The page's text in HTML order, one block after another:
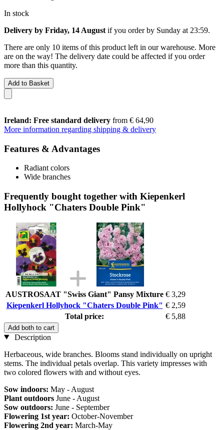
In stock
Delivery by Friday, 14 August if you order by Sunday at 23:59.
There are only 10 items of this product left in our warehouse. More
are on the way! The delivery date could be affected if you order
more than this quantity.
Add to Basket
Ireland: Free standard delivery from € 64,90
More information regarding shipping & delivery
Features & Advantages
Radiant colors
Wide branches
Frequently bought together with Kiepenkerl
Hollyhock "Chaters Double Pink"
AUSTROSAAT "Swiss Giant" Pansy Mixture € 3,29
Kiepenkerl Hollyhock "Chaters Double Pink" € 2,59
Total price:
€ 5,88
Add both to cart
Description
Herbaceous, wide branches. Blooms stand individually on upright
stems. The individual petals overlap. This variety impresses with
two colored flowers with and without eyes.
Sow indoors: May - August
Plant outdoors June - August
Sow outdoors: June - September
Flowering 1st year: October-November
Flowering 2nd year: March-May